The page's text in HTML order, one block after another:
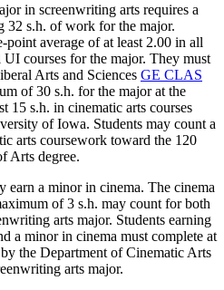
in screenwriting arts requires a
32 s.h. of work for the major.
point average of at least 2.00 in all
courses for the major. They must
Arts and Sciences GE CLAS
of 30 s.h. for the major at the
15 s.h. in cinematic arts courses
of Iowa. Students may count a
arts coursework toward the 120
Arts degree.
earn a minor in cinema. The cinema
of 3 s.h. may count for both
arts major. Students earning
a minor in cinema must complete at
the Department of Cinematic Arts
arts major.